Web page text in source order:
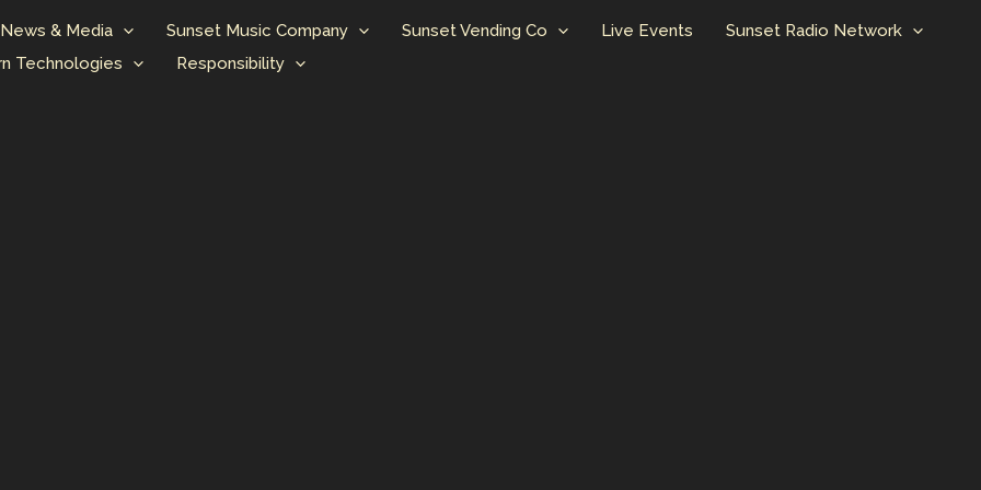
News & Media Sunset Music Company Sunset Vending Co Live Events
Sunset Radio Network
Technologies
Responsibility